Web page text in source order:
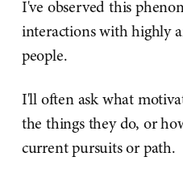
I've observed this
interactions with highly
people.
I'll often ask what
the things they do, or
current pursuits or path.